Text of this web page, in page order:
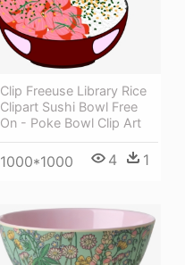
Clip Freeuse Library Rice
Clipart Sushi Bowl Free
On - Poke Bowl Clip Art
1000*1000 4 1